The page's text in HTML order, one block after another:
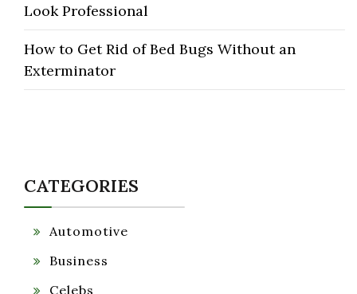
Look Professional
How to Get Rid of Bed Bugs Without an
Exterminator
CATEGORIES
Automotive
Business
Celebs